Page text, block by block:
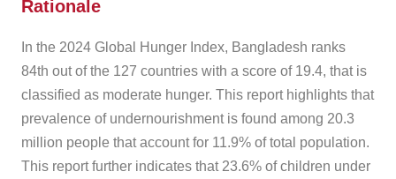
Rationale
In the 2024 Global Hunger Index, Bangladesh ranks
84th out of the 127 countries with a score of 19.4, that is
classified as moderate hunger. This report highlights that
prevalence of undernourishment is found among 20.3
million people that account for 11.9% of total population.
This report further indicates that 23.6% of children under